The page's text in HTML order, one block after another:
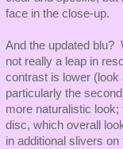
face in the close-up.
And the updated blu?
not really a leap in
contrast is lower (look
particularly the
more naturalistic
disc, which overall
in additional slivers